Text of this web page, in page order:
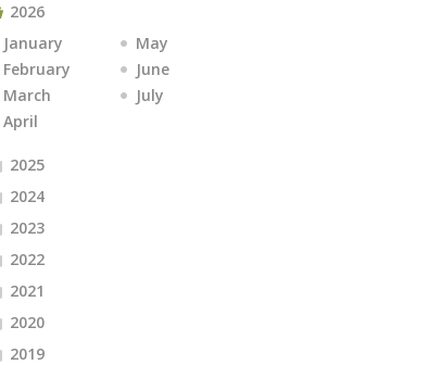
2026
January
February
March
April
May
June
July
2025
2024
2023
2022
2021
2020
2019